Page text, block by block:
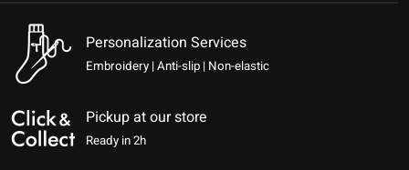
Personalization Services
Embroidery | Anti-slip | Non-elastic
Pickup at our store
Ready in 2h